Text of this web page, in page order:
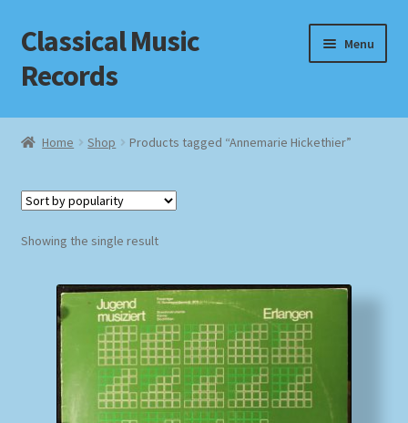
Skip
to
navigation
Skip
to
content
Classical Music
Records
Menu
Home
Checkout
Homepage
Impressum
MusicFinder
Home Shop Products tagged “Annemarie Hickethier”
Showing the single result